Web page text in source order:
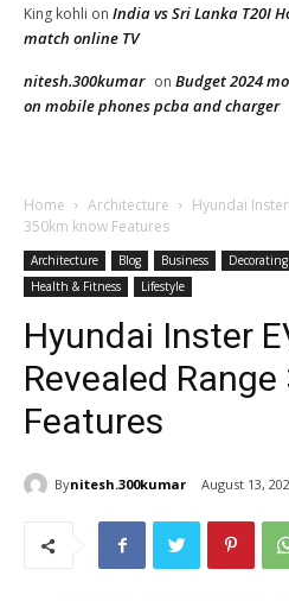
King kohli on India vs Sri Lanka T20I
match online TV
nitesh.300kumar on Budget 2024
on mobile phones pcba and charger